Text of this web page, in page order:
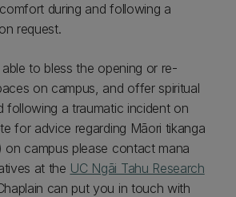
during and following a
request.
to bless the opening or re-
on campus, and offer spiritual
following a traumatic incident on
for advice regarding Māori tikanga
on campus please contact mana
at the UC Ngāi Tahu Research
can put you in touch with